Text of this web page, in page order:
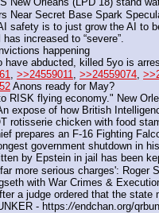
Near Secret Base Spark
safety is to just grow the AI to
increased to “severe”.
happening
abducted, killed 5yo is
>>24559011 >>24559074
Anons ready for May?
RISK flying economy." New
expose of how British
rotisserie chicken with food
prepares an F-16 Fighting
government shutdown in
by Epstein in jail has been
more serious charges': Roger
with War Crimes &
a judge ordered that the
- https://endchan.org/